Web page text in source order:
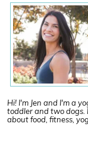
Hi! I'm Jen and I'm a
toddler and two dogs.
about food, fitness,